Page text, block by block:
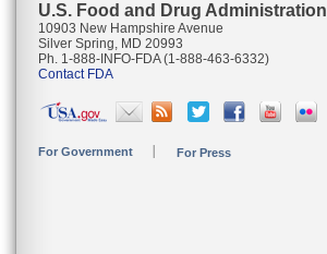
U.S. Food and Drug Administration
10903 New Hampshire Avenue
Silver Spring, MD 20993
Ph. 1-888-INFO-FDA (1-888-463-6332)
Contact FDA
For Government For Press